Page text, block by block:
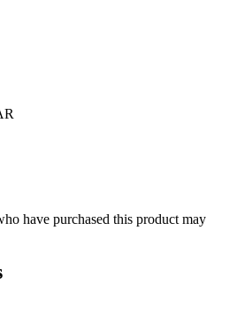
have purchased this product may